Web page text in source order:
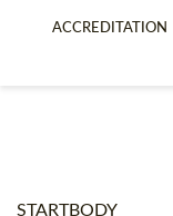
ACCREDITATION
STARTBODY